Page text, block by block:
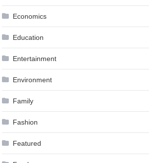
Economics
Education
Entertainment
Environment
Family
Fashion
Featured